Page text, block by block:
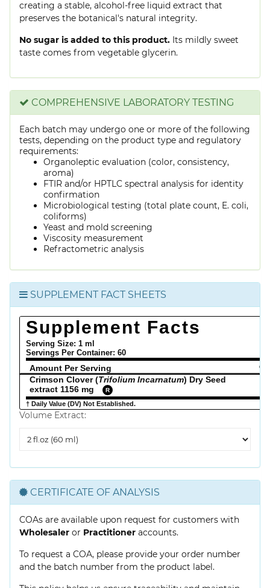
creating a stable, alcohol-free liquid extract that
preserves the botanical's natural integrity.
No sugar is added to this product. Its mildly sweet
taste comes from vegetable glycerin.
COMPREHENSIVE LABORATORY TESTING
Each batch may undergo one or more of the following
tests, depending on the product type and regulatory
requirements:
Organoleptic evaluation (color, consistency,
aroma)
FTIR and/or HPTLC spectral analysis for identity
confirmation
Microbiological testing (total plate count, E. coli,
coliforms)
Yeast and mold screening
Viscosity measurement
Refractometric analysis
SUPPLEMENT FACT SHEETS
Supplement Facts
Serving Size: 1 ml
Servings Per Container: 60
Amount Per Serving
%
Crimson Clover (Trifolium Incarnatum) Dry Seed
extract 1156 mg
R
† Daily Value (DV) Not Established.
Volume Extract:
Extract
CERTIFICATE OF ANALYSIS
COAs are available upon request for customers with
Wholesaler or Practitioner accounts.
To request a COA, please provide your order number
and the batch number from the product label.